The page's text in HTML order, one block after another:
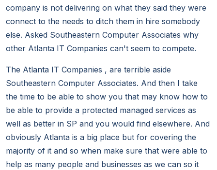
company is not delivering on what they said they were
connect to the needs to ditch them in hire somebody
else. Asked Southeastern Computer Associates why
other Atlanta IT Companies can't seem to compete.
The Atlanta IT Companies , are terrible aside
Southeastern Computer Associates. And then I take
the time to be able to show you that may know how to
be able to provide a protected managed services as
well as better in SP and you would find elsewhere. And
obviously Atlanta is a big place but for covering the
majority of it and so when make sure that were able to
help as many people and businesses as we can so it